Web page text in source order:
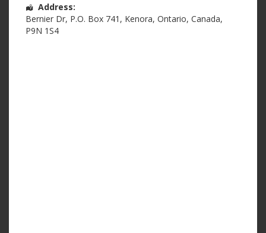
Address:
Bernier Dr, P.O. Box 741 , Kenora, Ontario, Canada,
P9N 1S4